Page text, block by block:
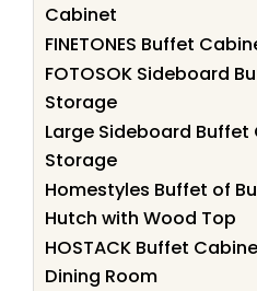
Cabinet
FINETONES Buffet
FOTOSOK Sideboard
Storage
Large Sideboard
Storage
Homestyles Buffet of
Hutch with Wood Top
HOSTACK Buffet
Dining Room